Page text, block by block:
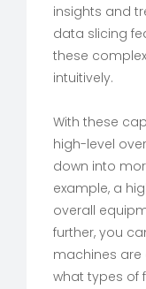
insights and
data slicing
these
intuitively.
With these
high-level
down into
example, a
overall
further, you
machines
what types of